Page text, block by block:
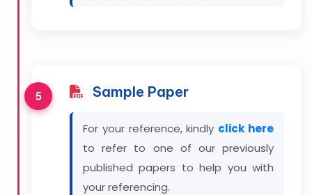
Sample Paper
For your reference, kindly click here
to refer to one of our previously
published papers to help you with
your referencing.